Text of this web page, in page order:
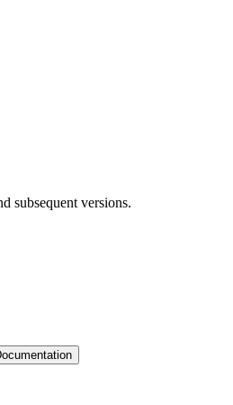
subsequent versions.